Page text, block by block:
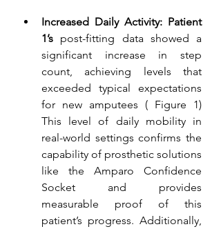
Increased Daily Activity: Patient
1’s post-fitting data showed a
significant increase in step
count, achieving levels that
exceeded typical expectations
for new amputees ( Figure 1)
This level of daily mobility in
real-world settings confirms the
capability of prosthetic solutions
like the Amparo Confidence
Socket and provides
measurable proof of this
patient’s progress. Additionally,